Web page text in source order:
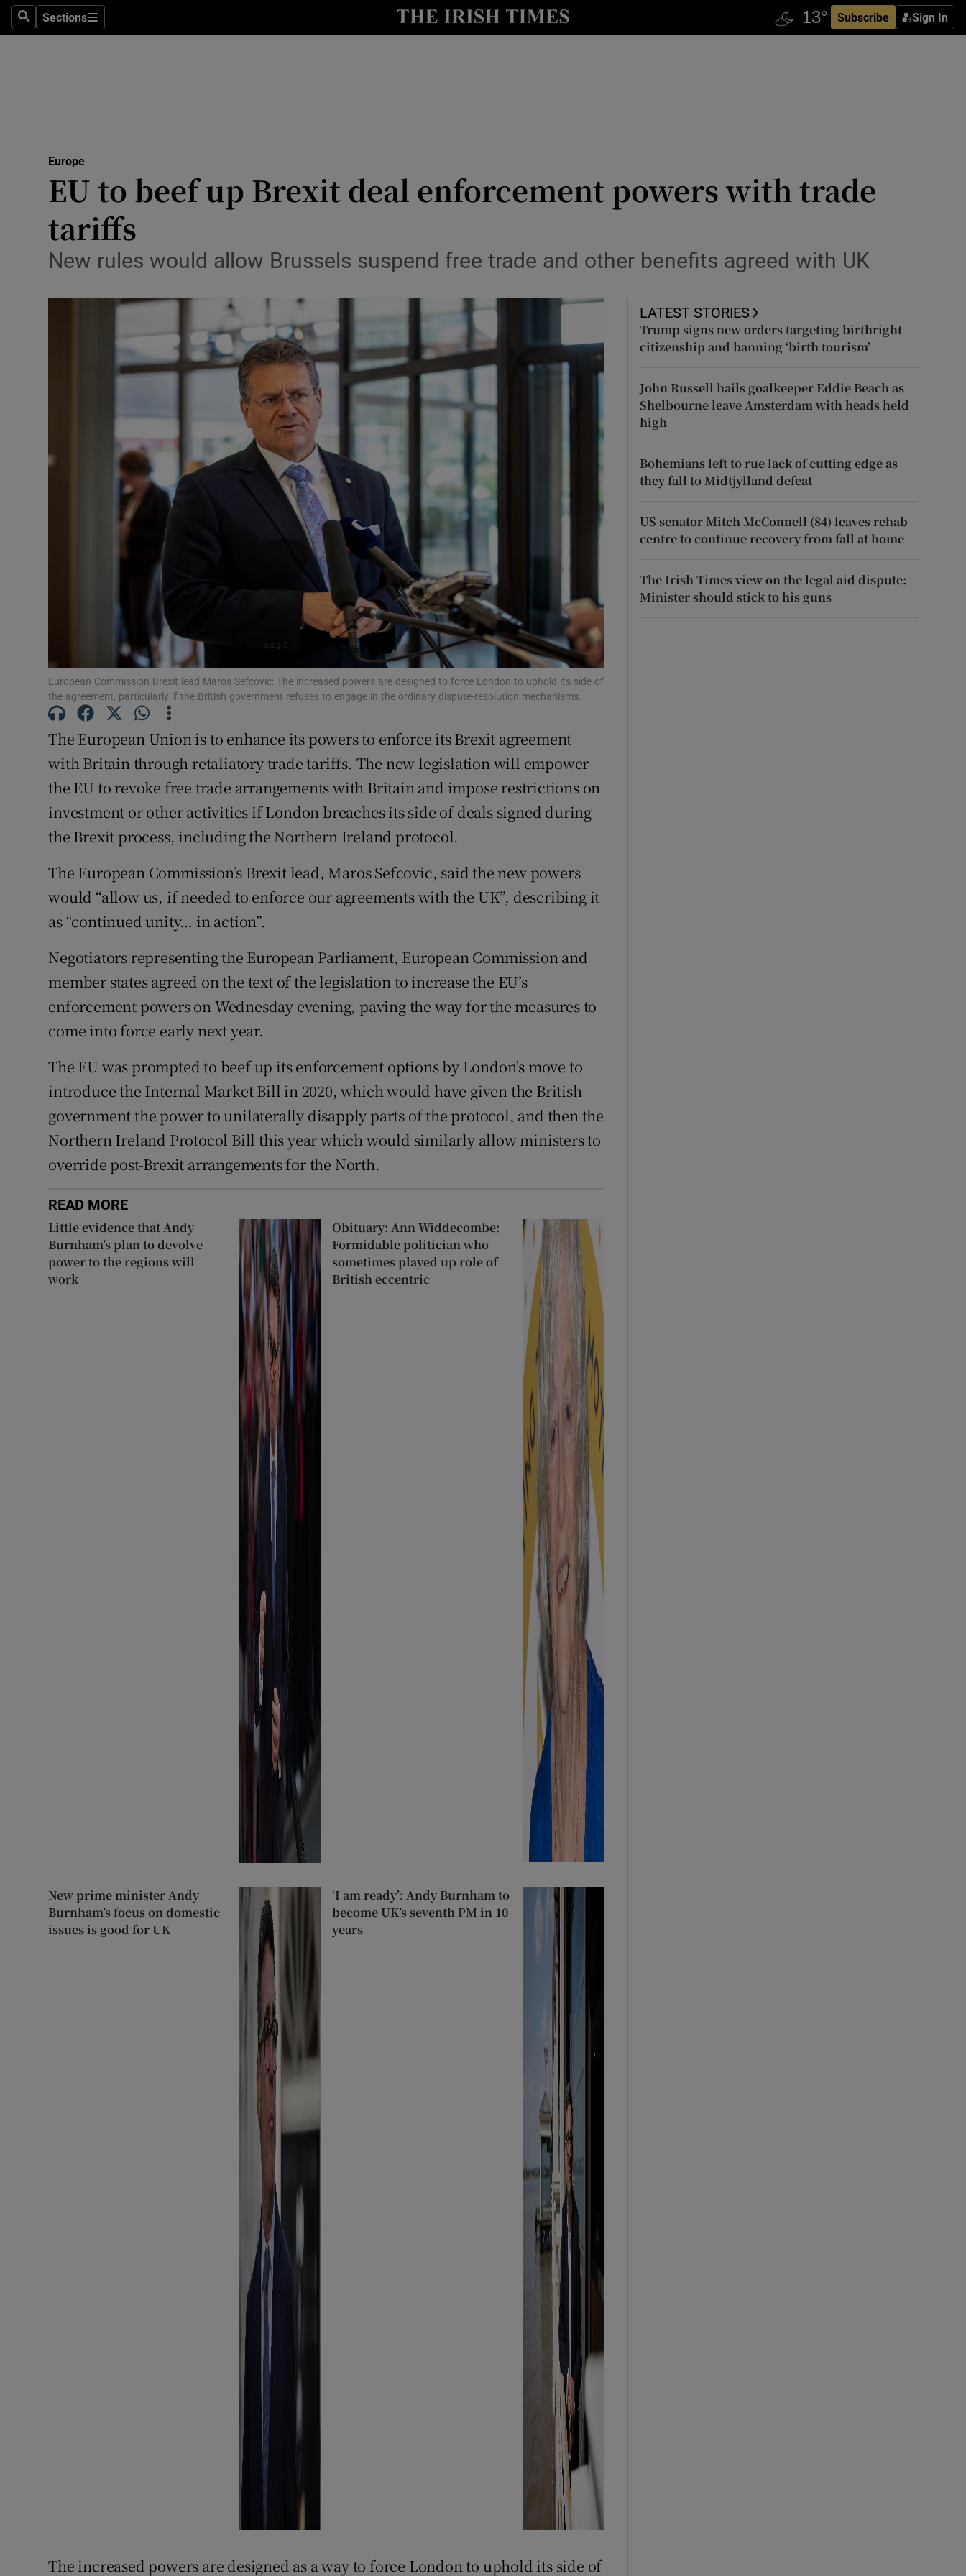
SearchSections
Sections Subscribe Sign In
Show Health sub sections
Show Science sub sections
Motors
Podcasts
Show Podcasts sub sections
Video
Photography
Gaeilge
Show Gaeilge sub sections
Show History sub sections
Student Hub
Offbeat
Opens in new window
Sponsored
Show Sponsored sub sections
Competitions
Newsletters
Weather Forecast
Europe
EU to beef up Brexit deal enforcement powers with trade
tariffs
New rules would allow Brussels suspend free trade and other benefits agreed with UK
European Commission Brexit lead Maros Sefcovic: The increased powers are designed to force London to uphold its side of
the agreement, particularly if the British government refuses to engage in the ordinary dispute-resolution mechanisms.
The European Union is to enhance its powers to enforce its Brexit agreement
with Britain through retaliatory trade tariffs. The new legislation will empower
the EU to revoke free trade arrangements with Britain and impose restrictions on
investment or other activities if London breaches its side of deals signed during
the Brexit process, including the Northern Ireland protocol.
The European Commission’s Brexit lead, Maros Sefcovic, said the new powers
would “allow us, if needed to enforce our agreements with the UK”, describing it
as “continued unity… in action”.
Negotiators representing the European Parliament, European Commission and
member states agreed on the text of the legislation to increase the EU’s
enforcement powers on Wednesday evening, paving the way for the measures to
come into force early next year.
The EU was prompted to beef up its enforcement options by London’s move to
introduce the Internal Market Bill in 2020, which would have given the British
government the power to unilaterally disapply parts of the protocol, and then the
Northern Ireland Protocol Bill this year which would similarly allow ministers to
override post-Brexit arrangements for the North.
READ MORE
Little evidence that Andy
Burnham’s plan to devolve
power to the regions will
work
Obituary: Ann Widdecombe:
Formidable politician who
sometimes played up role of
British eccentric
New prime minister Andy
Burnham’s focus on domestic
issues is good for UK
‘I am ready’: Andy Burnham to
become UK’s seventh PM in 10
years
The increased powers are designed as a way to force London to uphold its side of
LATEST STORIES
Trump signs new orders targeting birthright
citizenship and banning ‘birth tourism’
John Russell hails goalkeeper Eddie Beach as
Shelbourne leave Amsterdam with heads held
high
Bohemians left to rue lack of cutting edge as
they fall to Midtjylland defeat
US senator Mitch McConnell (84) leaves rehab
centre to continue recovery from fall at home
The Irish Times view on the legal aid dispute:
Minister should stick to his guns